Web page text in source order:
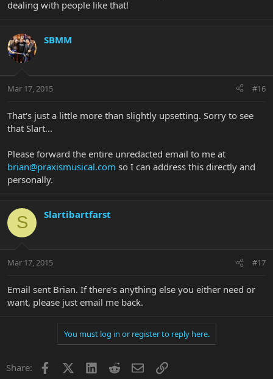
dealing with people like that!
SBMM
Mar 17, 2015 #16
That's just a little more than slightly upsetting. Sorry to see
that Slart...
Please forward the entire unredacted email to me at
brian@praxismusical.com so I can address this directly and
personally.
S Slartibartfarst
Mar 17, 2015 #17
Email sent Brian. If there's anything else you either need or
want, please just email me back.
You must log in or register to reply here.
Share: Facebook LinkedInRedditEmailLink